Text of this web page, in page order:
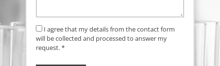
I agree that my details from the contact form
will be collected and processed to answer my
request.*